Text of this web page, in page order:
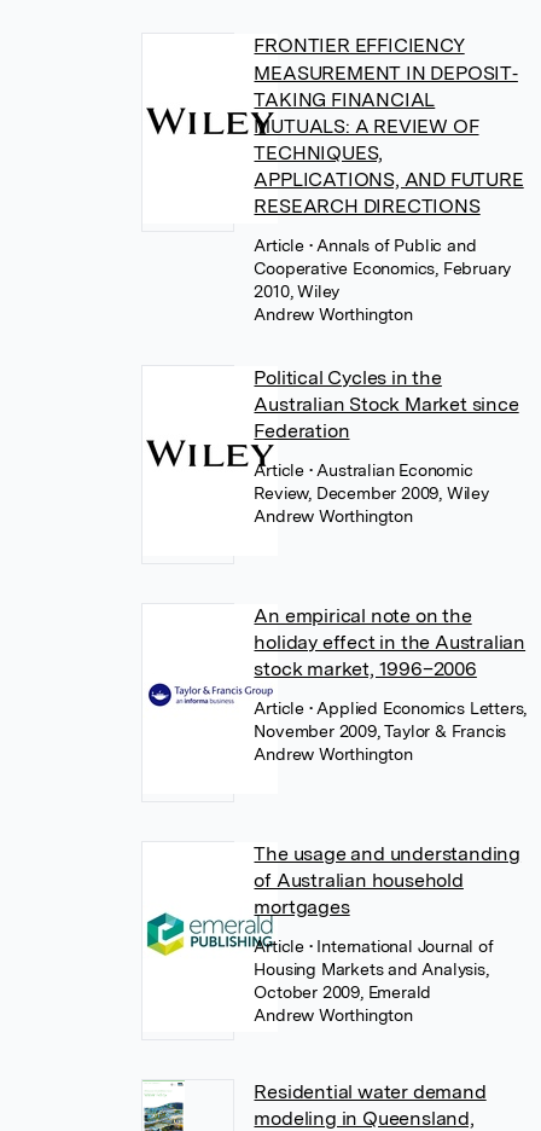
FRONTIER EFFICIENCY
MEASUREMENT IN DEPOSIT‐
TAKING FINANCIAL
MUTUALS: A REVIEW OF
TECHNIQUES,
APPLICATIONS, AND FUTURE
RESEARCH DIRECTIONS
Article • Annals of Public and
Cooperative Economics, February
2010, Wiley
Andrew Worthington
Political Cycles in the
Australian Stock Market since
Federation
Article • Australian Economic
Review, December 2009, Wiley
Andrew Worthington
An empirical note on the
holiday effect in the Australian
stock market, 1996–2006
Article • Applied Economics Letters,
November 2009, Taylor & Francis
Andrew Worthington
The usage and understanding
of Australian household
mortgages
Article • International Journal of
Housing Markets and Analysis,
October 2009, Emerald
Andrew Worthington
Residential water demand
modeling in Queensland,